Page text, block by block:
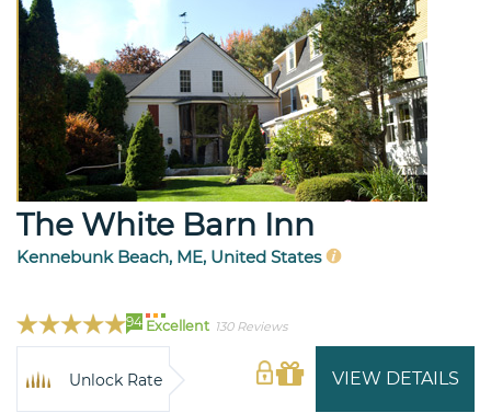
The White Barn Inn
Kennebunk Beach, ME, United States
94 Excellent 130 Reviews
VIEW DETAILS
Unlock Rate